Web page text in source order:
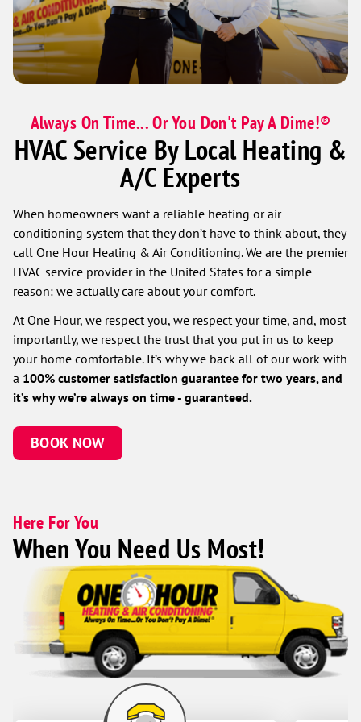
Always On Time... Or You Don't Pay A Dime!®
HVAC Service By Local Heating &
A/C Experts
When homeowners want a reliable heating or air
conditioning system that they don’t have to think about, they
call One Hour Heating & Air Conditioning. We are the premier
HVAC service provider in the United States for a simple
reason: we actually care about your comfort.
At One Hour, we respect you, we respect your time, and, most
importantly, we respect the trust that you put in us to keep
your home comfortable. It’s why we back all of our work with
a 100% customer satisfaction guarantee for two years, and
it’s why we’re always on time - guaranteed.
BOOK NOW
Here For You
When You Need Us Most!